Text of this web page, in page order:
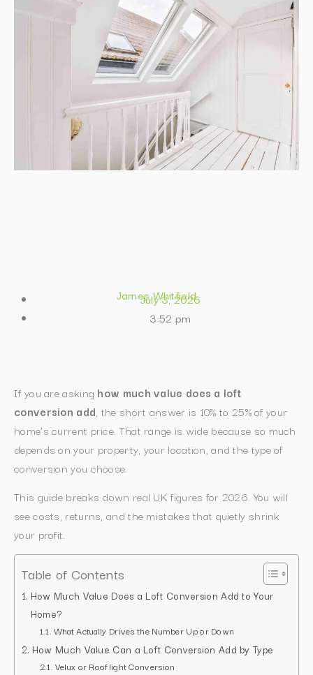
James Whitfield
July 3, 2026
3:52 pm
If you are asking how much value does a loft
conversion add, the short answer is 10% to 25% of your
home’s current price. That range is wide because so much
depends on your property, your location, and the type of
conversion you choose.
This guide breaks down real UK figures for 2026. You will
see costs, returns, and the mistakes that quietly shrink
your profit.
Table of Contents
How Much Value Does a Loft Conversion Add to Your
Home?
What Actually Drives the Number Up or Down
How Much Value Can a Loft Conversion Add by Type
Velux or Rooflight Conversion